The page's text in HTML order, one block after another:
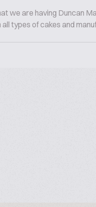
we are having Duncan
types of cakes and